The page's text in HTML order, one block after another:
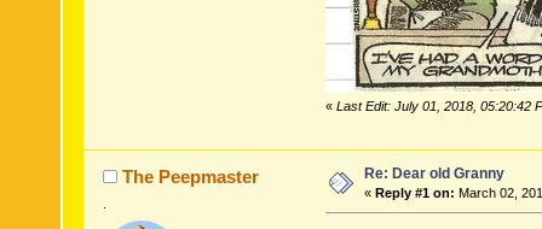
« Last Edit: July 01, 2018, 05:20:42
The Peepmaster
.
Re: Dear old Granny
« Reply #1 on: March 02,